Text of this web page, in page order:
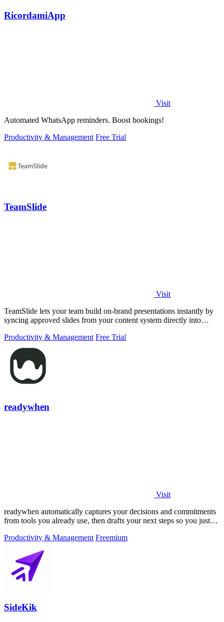
RicordamiApp
Visit
Automated WhatsApp reminders. Boost bookings!
Productivity & Management Free Trial
TeamSlide
Visit
TeamSlide lets your team build on-brand presentations instantly by
syncing approved slides from your content system directly into
Productivity & Management Free Trial
readywhen
Visit
readywhen automatically captures your decisions and commitments
from tools you already use, then drafts your next steps so you just
Productivity & Management Freemium
SideKik